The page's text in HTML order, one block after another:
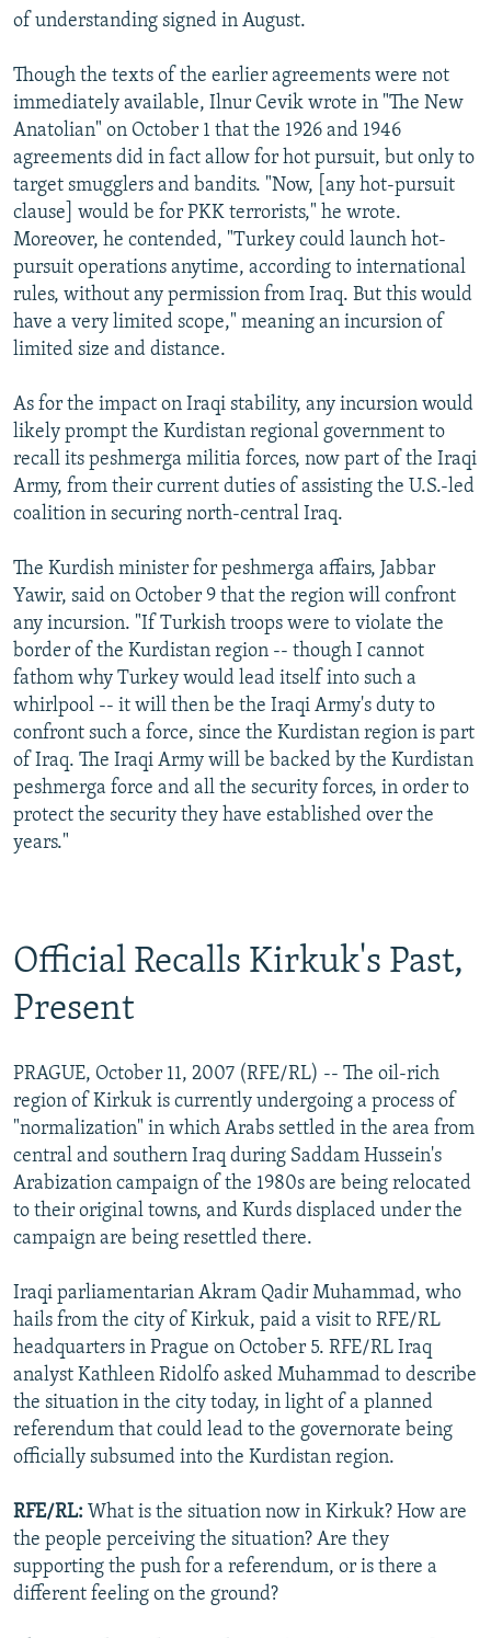
of understanding signed in August.
Though the texts of the earlier agreements were not
immediately available, Ilnur Cevik wrote in "The New
Anatolian" on October 1 that the 1926 and 1946
agreements did in fact allow for hot pursuit, but only to
target smugglers and bandits. "Now, [any hot-pursuit
clause] would be for PKK terrorists," he wrote.
Moreover, he contended, "Turkey could launch hot-
pursuit operations anytime, according to international
rules, without any permission from Iraq. But this would
have a very limited scope," meaning an incursion of
limited size and distance.
As for the impact on Iraqi stability, any incursion would
likely prompt the Kurdistan regional government to
recall its peshmerga militia forces, now part of the Iraqi
Army, from their current duties of assisting the U.S.-led
coalition in securing north-central Iraq.
The Kurdish minister for peshmerga affairs, Jabbar
Yawir, said on October 9 that the region will confront
any incursion. "If Turkish troops were to violate the
border of the Kurdistan region -- though I cannot
fathom why Turkey would lead itself into such a
whirlpool -- it will then be the Iraqi Army's duty to
confront such a force, since the Kurdistan region is part
of Iraq. The Iraqi Army will be backed by the Kurdistan
peshmerga force and all the security forces, in order to
protect the security they have established over the
years."
Official Recalls Kirkuk's Past,
Present
PRAGUE, October 11, 2007 (RFE/RL) -- The oil-rich
region of Kirkuk is currently undergoing a process of
"normalization" in which Arabs settled in the area from
central and southern Iraq during Saddam Hussein's
Arabization campaign of the 1980s are being relocated
to their original towns, and Kurds displaced under the
campaign are being resettled there.
Iraqi parliamentarian Akram Qadir Muhammad, who
hails from the city of Kirkuk, paid a visit to RFE/RL
headquarters in Prague on October 5. RFE/RL Iraq
analyst Kathleen Ridolfo asked Muhammad to describe
the situation in the city today, in light of a planned
referendum that could lead to the governorate being
officially subsumed into the Kurdistan region.
RFE/RL: What is the situation now in Kirkuk? How are
the people perceiving the situation? Are they
supporting the push for a referendum, or is there a
different feeling on the ground?